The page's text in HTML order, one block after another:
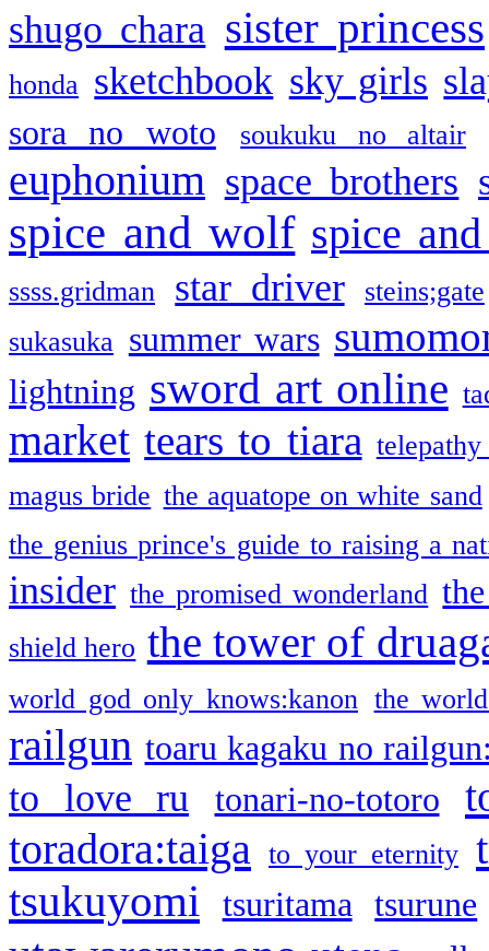
shugo chara sister princess
honda sketchbook sky girls
sora no woto soukuku no altair
euphonium space brothers
spice and wolf spice
ssss.gridman star driver
steins;gate
sukasuka summer wars
lightning sword art online
market tears to tiara
magus bride the aquatope on white sand
the genius prince's guide to raising a
insider the promised wonderland
shield hero the tower of
world god only knows:kanon the
railgun toaru kagaku no
to love ru tonari-no-totoro
toradora:taiga
to your eternity
tsukuyomi
tsuritama tsurune